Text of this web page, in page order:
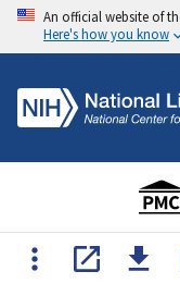
An official website of
Here's how you know